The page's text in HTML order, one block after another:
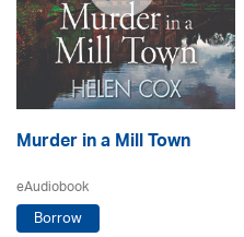
Murder in a Mill Town
eAudiobook
Borrow